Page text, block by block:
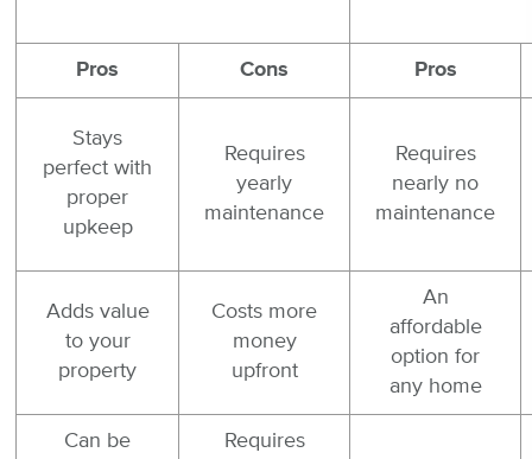
Pros Cons Pros
Stays
perfect with
proper
upkeep
Requires
yearly
maintenance
Requires
nearly no
maintenance
Adds value
to your
property
Costs more
money
upfront
An
affordable
option for
any home
Can be
Requires